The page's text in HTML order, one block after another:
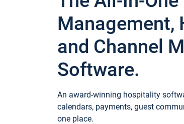
Management,
and Channel
Software.
An award-winning hospitality
calendars, payments, guest
one place.